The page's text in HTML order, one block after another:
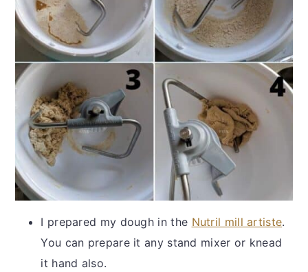
I prepared my dough in the Nutril mill artiste.
You can prepare it any stand mixer or knead
it hand also.